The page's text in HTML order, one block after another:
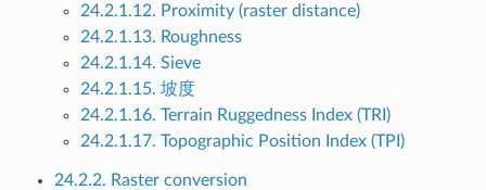
24.2.1.12. Proximity (raster distance)
24.2.1.13. Roughness
24.2.1.14. Sieve
24.2.1.15. 坡度
24.2.1.16. Terrain Ruggedness Index (TRI)
24.2.1.17. Topographic Position Index (TPI)
24.2.2. Raster conversion